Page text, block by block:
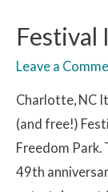
Festival
Leave a
Charlotte, NC
(and free!)
Freedom
49th